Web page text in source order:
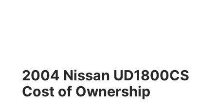
2004 Nissan UD1800CS
Cost of Ownership